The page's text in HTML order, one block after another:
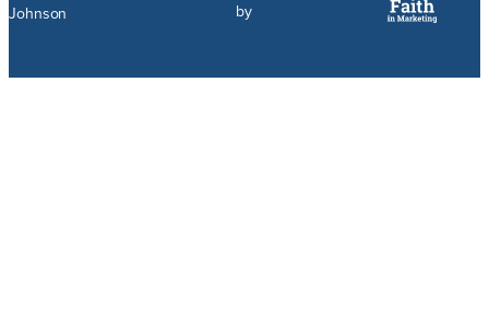
Johnson
by